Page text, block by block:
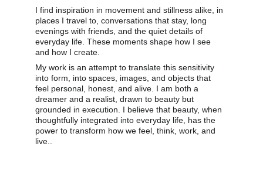
I find inspiration in movement and stillness alike, in
places I travel to, conversations that stay, long
evenings with friends, and the quiet details of
everyday life. These moments shape how I see
and how I create.
My work is an attempt to translate this sensitivity
into form, into spaces, images, and objects that
feel personal, honest, and alive. I am both a
dreamer and a realist, drawn to beauty but
grounded in execution. I believe that beauty, when
thoughtfully integrated into everyday life, has the
power to transform how we feel, think, work, and
live..